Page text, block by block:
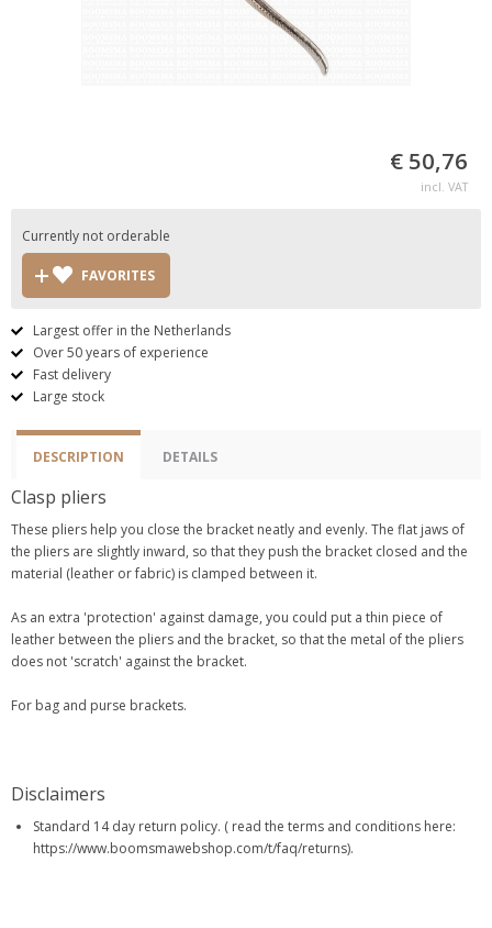
€ 50,76
incl. VAT
Currently not orderable
FAVORITES
Largest offer in the Netherlands
Over 50 years of experience
Fast delivery
Large stock
DESCRIPTION DETAILS
Clasp pliers
These pliers help you close the bracket neatly and evenly. The flat jaws of
the pliers are slightly inward, so that they push the bracket closed and the
material (leather or fabric) is clamped between it.
As an extra 'protection' against damage, you could put a thin piece of
leather between the pliers and the bracket, so that the metal of the pliers
does not 'scratch' against the bracket.
For bag and purse brackets.
Disclaimers
Standard 14 day return policy. ( read the terms and conditions here:
https://www.boomsmawebshop.com/t/faq/returns).